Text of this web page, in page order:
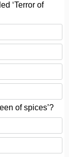
‘Terror of
of spices’?